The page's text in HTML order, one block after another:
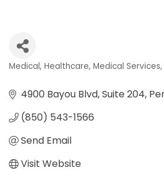
Medical Healthcare Medical Services
4900 Bayou Blvd, Suite 204
(850) 543-1566
Send Email
Visit Website